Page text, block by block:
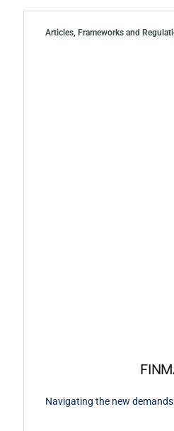
Articles Frameworks and
Navigating the new